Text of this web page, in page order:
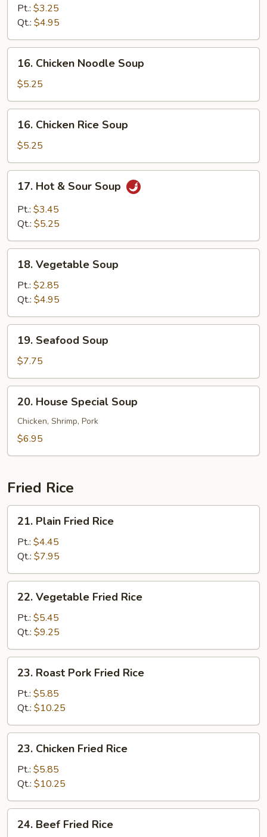
Egg
Drop
Soup
Pt.: $3.25
Qt.: $4.95
Chicken
Noodle
Soup
16. Chicken Noodle Soup
$5.25
Chicken
Rice
Soup
16. Chicken Rice Soup
$5.25
Hot
Sour
17. Hot & Sour Soup
Pt.: $3.45
Qt.: $5.25
Vegetable
Soup
18. Vegetable Soup
Pt.: $2.85
Qt.: $4.95
Seafood
Soup
19. Seafood Soup
$7.75
House
Special
Soup
20. House Special Soup
Chicken, Shrimp, Pork
$6.95
Fried Rice
Plain
Fried
Rice
21. Plain Fried Rice
Pt.: $4.45
Qt.: $7.95
Vegetable
Fried
Rice
22. Vegetable Fried Rice
Pt.: $5.45
Qt.: $9.25
Roast
Pork
Fried
Rice
23. Roast Pork Fried Rice
Pt.: $5.85
Qt.: $10.25
Chicken
Fried
Rice
23. Chicken Fried Rice
Pt.: $5.85
Qt.: $10.25
Beef
24. Beef Fried Rice